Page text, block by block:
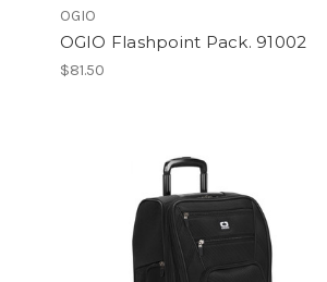
OGIO
OGIO Flashpoint Pack. 91002
$81.50